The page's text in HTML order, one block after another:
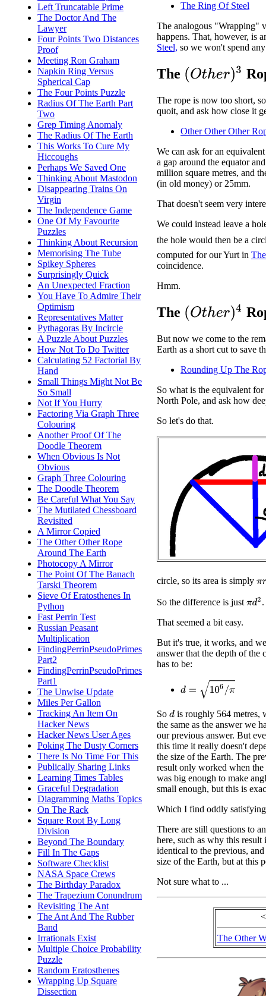
Left Truncatable Prime
The Doctor And The
Lawyer
Four Points Two Distances
Proof
Meeting Ron Graham
Napkin Ring Versus
Spherical Cap
The Four Points Puzzle
Radius Of The Earth Part
Two
Grep Timing Anomaly
The Radius Of The Earth
This Works To Cure My
Hiccoughs
Perhaps We Saved One
Thinking About Mastodon
Disappearing Trains On
Virgin
The Independence Game
One Of My Favourite
Puzzles
Thinking About Recursion
Memorising The Tube
Spikey Spheres
Surprisingly Quick
An Unexpected Fraction
You Have To Admire Their
Optimism
Representatives Matter
Pythagoras By Incircle
A Puzzle About Puzzles
How Not To Do Twitter
Calculating 52 Factorial By
Hand
Small Things Might Not Be
So Small
Not If You Hurry
Factoring Via Graph Three
Colouring
Another Proof Of The
Doodle Theorem
When Obvious Is Not
Obvious
Graph Three Colouring
The Doodle Theorem
Be Careful What You Say
The Mutilated Chessboard
Revisited
A Mirror Copied
The Other Other Rope
Around The Earth
Photocopy A Mirror
The Point Of The Banach
Tarski Theorem
Sieve Of Eratosthenes In
Python
Fast Perrin Test
Russian Peasant
Multiplication
FindingPerrinPseudoPrimes
Part2
FindingPerrinPseudoPrimes
Part1
The Unwise Update
Miles Per Gallon
Tracking An Item On
Hacker News
Hacker News User Ages
Poking The Dusty Corners
There Is No Time For This
Publically Sharing Links
Learning Times Tables
Graceful Degradation
Diagramming Maths Topics
On The Rack
Square Root By Long
Division
Beyond The Boundary
Fill In The Gaps
Software Checklist
NASA Space Crews
The Birthday Paradox
The Trapezium Conundrum
Revisiting The Ant
The Ant And The Rubber
Band
Irrationals Exist
Multiple Choice Probability
Puzzle
Random Eratosthenes
Wrapping Up Square
Dissection
The Ring Of Steel
The analogous "Wrapping"
happens. That, however, is
Steel, so we won't spend
The (Other)3
The rope is now too short,
quoit, and ask how close it
Other Other Other
We can ask for an
a gap around the equator
million square metres, and
(in old money) or 25mm.
That doesn't seem very
We could instead leave a
the hole would then be a
computed for our Yurt in
coincidence.
Hmm.
The (Other)4
But now we come to the
Earth as a short cut to save
Rounding Up The
So what is the equivalent
North Pole, and ask how
So let's do that.
circle, so its area is simply πr
So the difference is just πd2.
That seemed a bit easy.
But it's true, it works, and
answer that the depth of the
has to be:
d= π
So dis roughly 564 metres,
the same as the answer we
our previous answer. But
this time it really doesn't
the size of the Earth. The
result only worked when the
was big enough to make
small enough, but this is
Which I find oddly
There are still questions to
here, such as why this result
identical to the previous,
size of the Earth, but at this
Not sure what to ...
The Other